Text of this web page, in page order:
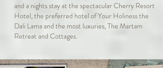
and a nights stay at the spectacular Cherry Resort
Hotel, the preferred hotel of Your Holiness the
Dali Lama and the most luxuries, The Martam
Retreat and Cottages.